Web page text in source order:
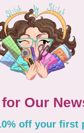
Curves, and
612404965, Roving,
$0.22/cm or
Dust, Royal
or $24/m